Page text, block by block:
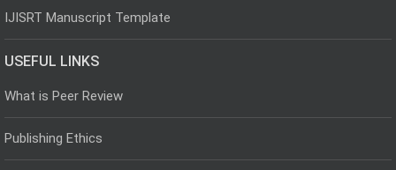
IJISRT Manuscript Template
USEFUL LINKS
What is Peer Review
Publishing Ethics